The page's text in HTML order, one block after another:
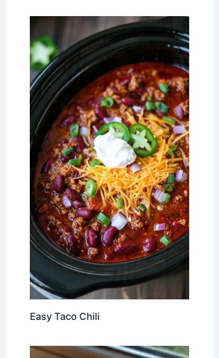
Easy Taco Chili